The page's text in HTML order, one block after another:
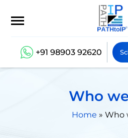
+91 98903 92620
Who
Home » Who